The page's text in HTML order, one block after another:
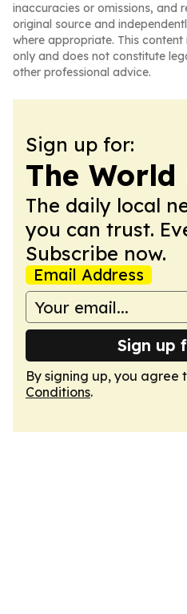
inaccuracies or omissions, and
original source and
where appropriate. This
only and does not constitute
other professional advice.
Sign up for:
The World
The daily local
you can trust.
Subscribe now.
Email Address
Sign up
By signing up, you agree
Conditions.